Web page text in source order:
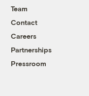
Team
Contact
Careers
Partnerships
Pressroom